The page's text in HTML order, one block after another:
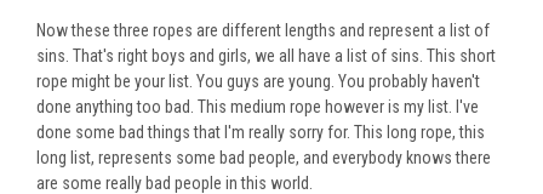
Now these three ropes are different lengths and represent a list of
sins. That's right boys and girls, we all have a list of sins. This short
rope might be your list. You guys are young. You probably haven't
done anything too bad. This medium rope however is my list. I've
done some bad things that I'm really sorry for. This long rope, this
long list, represents some bad people, and everybody knows there
are some really bad people in this world.